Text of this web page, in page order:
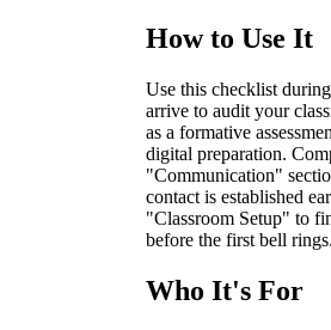
How to Use It
Use this checklist
arrive to audit your
as a formative
digital preparation.
"Communication"
contact is established
"Classroom Setup" to
before the first bell rings.
Who It's For